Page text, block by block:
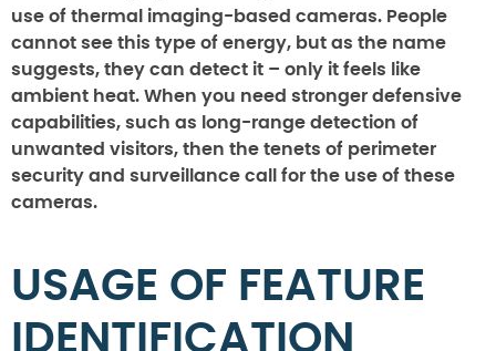
use of thermal imaging-based cameras. People
cannot see this type of energy, but as the name
suggests, they can detect it – only it feels like
ambient heat. When you need stronger defensive
capabilities, such as long-range detection of
unwanted visitors, then the tenets of perimeter
security and surveillance call for the use of these
cameras.
USAGE OF FEATURE
IDENTIFICATION